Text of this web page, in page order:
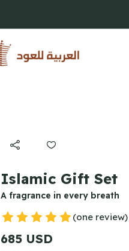
Islamic Gift Set
A fragrance in every breath
(one review)
685 USD